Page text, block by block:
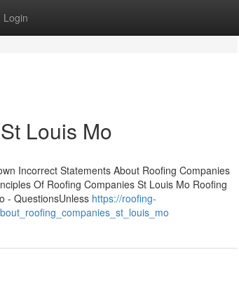
Login
Louis Mo
Incorrect Statements About Roofing Companies
Of Roofing Companies St Louis Mo Roofing
- QuestionsUnless https://roofing-